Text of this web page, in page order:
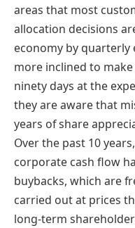
areas that most
allocation decisions
economy by quarterly
more inclined to
ninety days at the
they are aware that
years of share
Over the past 10
corporate cash flow
buybacks, which are
carried out at prices
long-term